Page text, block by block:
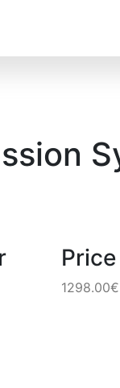
Price
1298.00€